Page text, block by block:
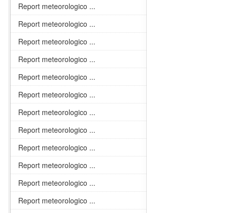
Report meteorologico ...
Report meteorologico ...
Report meteorologico ...
Report meteorologico ...
Report meteorologico ...
Report meteorologico ...
Report meteorologico ...
Report meteorologico ...
Report meteorologico ...
Report meteorologico ...
Report meteorologico ...
Report meteorologico ...